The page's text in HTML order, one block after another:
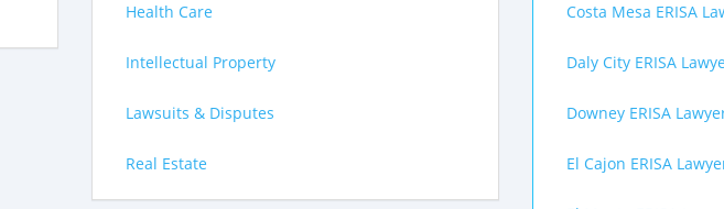
Health Care
Intellectual Property
Lawsuits & Disputes
Real Estate
Costa Mesa ERISA
Daly City ERISA
Downey ERISA
El Cajon ERISA